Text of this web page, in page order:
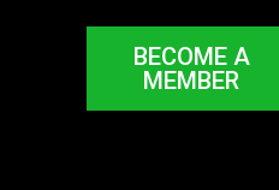
BECOME A
MEMBER